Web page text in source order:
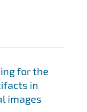
for the
in
images